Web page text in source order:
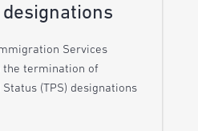
Services
the termination of
(TPS) designations